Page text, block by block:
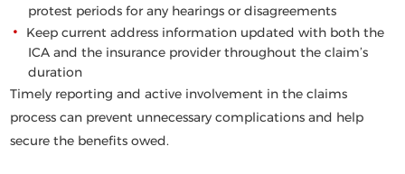
protest periods for any hearings or disagreements
Keep current address information updated with both the
ICA and the insurance provider throughout the claim’s
duration
Timely reporting and active involvement in the claims
process can prevent unnecessary complications and help
secure the benefits owed.